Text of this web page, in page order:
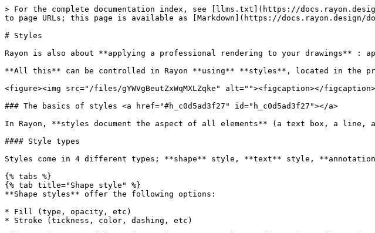
> For the complete documentation index, see [llms.txt](https://
to page URLs; this page is available as [Markdown](https://docs.rayon.design/
# Styles
Rayon is also about **applying a professional rendering to your drawings**
**All this** can be controlled in Rayon **using** **styles**, located in the
<figure><img src="/files/gYWVgBeutZxWqMXLZqke" alt=""><figcaption></
### The basics of styles <a href="#h_c0d5ad3f27" id="h_c0d5ad3f27"></a>
In Rayon, **styles document the aspect of all elements** (a text box, a line,
#### Style types
Styles come in 4 different types; **shape** style, **text** style,
{% tabs %}
{% tab title="Shape style" %}
**Shape styles** offer the following options:
* Fill (type, opacity, etc)
* Stroke (tickness, color, dashing, etc)